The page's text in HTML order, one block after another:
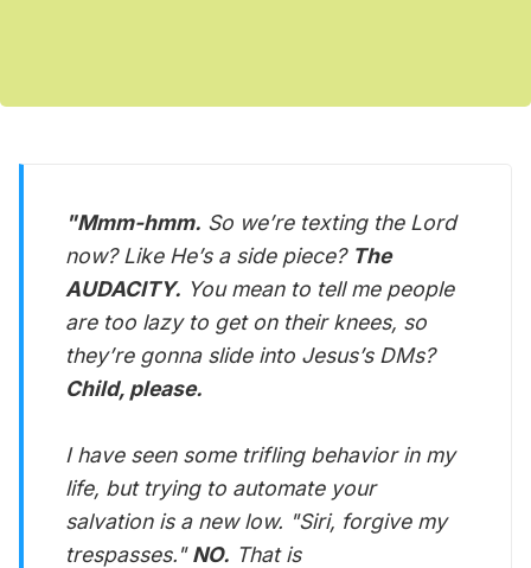
"Mmm-hmm. So we’re texting the Lord
now? Like He’s a side piece? The
AUDACITY. You mean to tell me people
are too lazy to get on their knees, so
they’re gonna slide into Jesus’s DMs?
Child, please.
I have seen some trifling behavior in my
life, but trying to automate your
salvation is a new low. "Siri, forgive my
trespasses."NO. That is